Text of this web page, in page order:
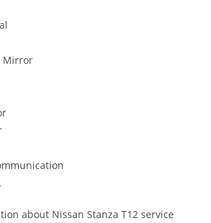
Mirror
about Nissan Stanza T12 service